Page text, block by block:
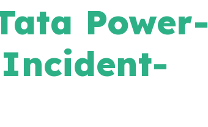
Power-